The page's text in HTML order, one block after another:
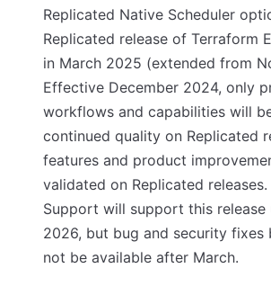
Replicated Native Scheduler
Replicated release of Terraform
in March 2025 (extended from
Effective December 2024, only
workflows and capabilities will
continued quality on Replicated
features and product
validated on Replicated
Support will support this release
2026, but bug and security fixes
not be available after March.